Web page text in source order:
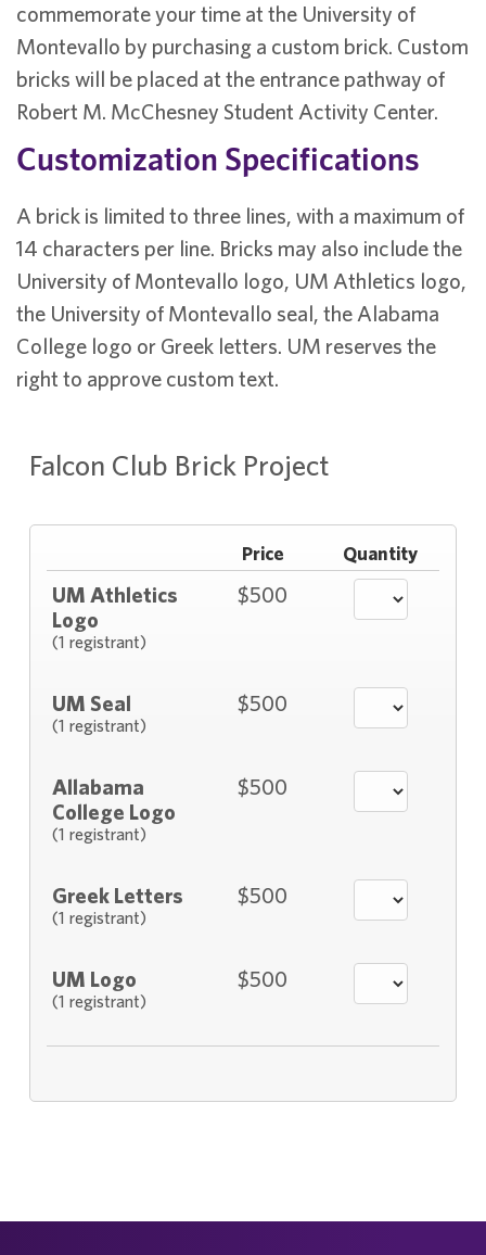
commemorate your time at the University of
Montevallo by purchasing a custom brick. Custom
bricks will be placed at the entrance pathway of
Robert M. McChesney Student Activity Center.
Customization Specifications
A brick is limited to three lines, with a maximum of
14 characters per line. Bricks may also include the
University of Montevallo logo, UM Athletics logo,
the University of Montevallo seal, the Alabama
College logo or Greek letters. UM reserves the
right to approve custom text.
Falcon Club Brick Project
Price Quantity
UM Athletics
Logo
(1 registrant)
$500
UM Seal
(1 registrant)
$500
Allabama
College Logo
(1 registrant)
$500
Greek Letters
(1 registrant)
$500
UM Logo
(1 registrant)
$500